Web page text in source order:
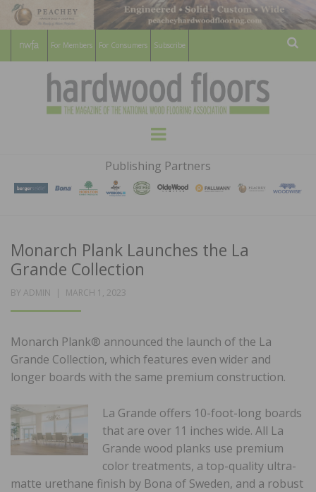
For Members For Consumers Subscribe
HARDWOOD
FLOORS
MAGAZINE
WOOD FLOORING ASSOCATION
Menu
Publishing Partners
Monarch Plank Launches the La
Grande Collection
BY ADMIN
POSTED
MARCH 1, 2023
Monarch Plank® announced the launch of the La
Grande Collection, which features even wider and
longer boards with the same premium construction.
La Grande offers 10-foot-long boards
that are over 11 inches wide. All La
Grande wood planks use premium
color treatments, a top-quality ultra-
matte urethane finish by Bona of Sweden, and a robust